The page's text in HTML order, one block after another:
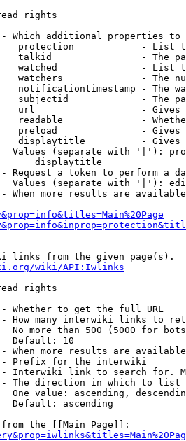
rights
Which additional properties to
protection            - List
talkid                - The
watched               - List
watchers              - The
notificationtimestamp - The
subjectid             - The
url                   -
readable              -
preload               -
displaytitle          -
Values (separate with '|'):
displaytitle
Request a token to perform a
Values (separate with '|'):
When more results are
links from the given page(s).
wiki/API:Iwlinks
rights
Whether to get the full URL
How many interwiki links to
No more than 500 (5000 for
Default: 10
When more results are
Prefix for the interwiki
Interwiki link to search for.
The direction in which to list
One value: ascending,
Default: ascending
the [[Main Page]]: